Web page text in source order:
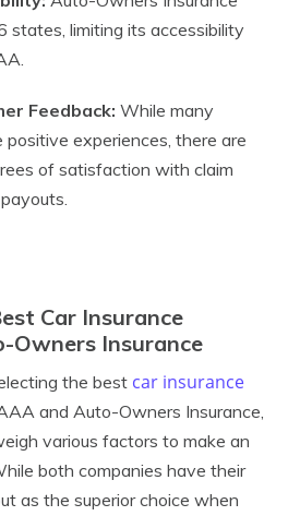
states, limiting its accessibility
Feedback: While many
positive experiences, there are
of satisfaction with claim
Car Insurance
Owners Insurance
the best car insurance
and Auto-Owners Insurance,
various factors to make an
both companies have their
as the superior choice when